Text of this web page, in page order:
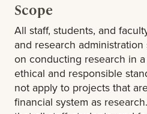
Scope
All staff, students, and
and research
on conducting research in
ethical and responsible
not apply to projects that
financial system as